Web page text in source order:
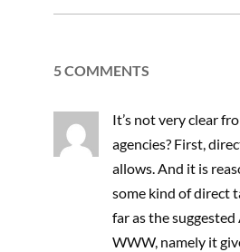
22
5 COMMENTS
It’s not very clear
agencies? First,
allows. And it is
some kind of direct
far as the
WWW, namely it